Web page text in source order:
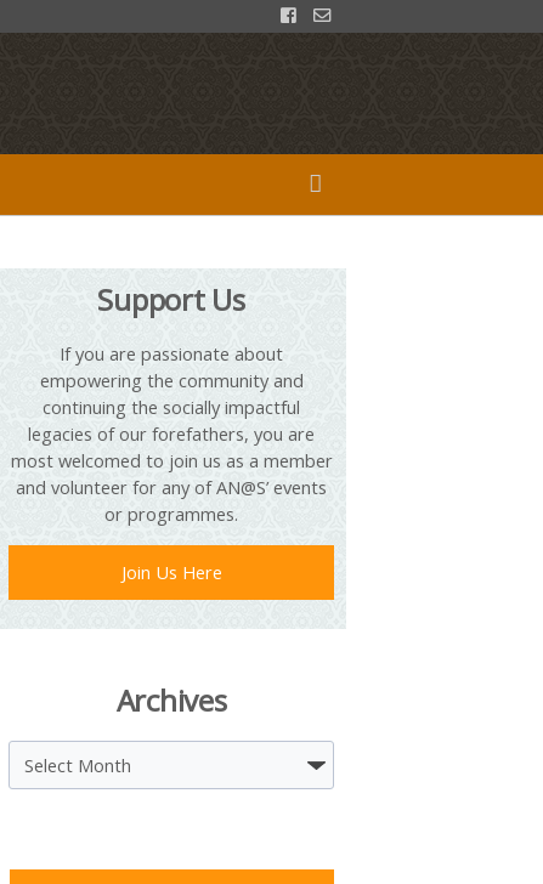
Support Us
If you are passionate about
empowering the community and
continuing the socially impactful
legacies of our forefathers, you are
most welcomed to join us as a member
and volunteer for any of AN@S’ events
or programmes.
Join Us Here
Archives